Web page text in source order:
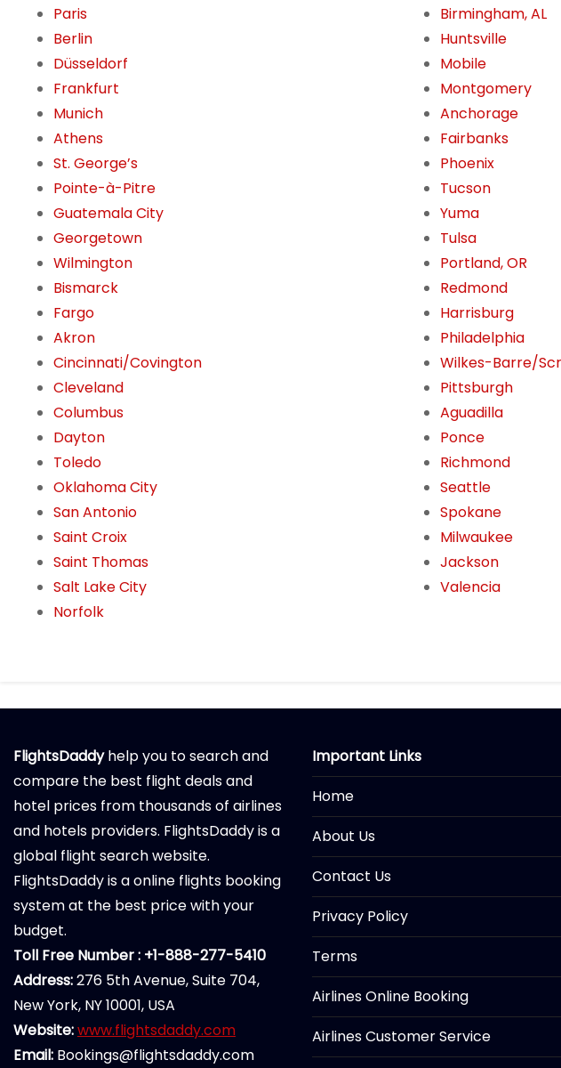
Paris
Berlin
Düsseldorf
Frankfurt
Munich
Athens
St. George’s
Pointe-à-Pitre
Guatemala City
Georgetown
Wilmington
Bismarck
Fargo
Akron
Cincinnati/Covington
Cleveland
Columbus
Dayton
Toledo
Oklahoma City
San Antonio
Saint Croix
Saint Thomas
Salt Lake City
Norfolk
Birmingham, AL
Huntsville
Mobile
Montgomery
Anchorage
Fairbanks
Phoenix
Tucson
Yuma
Tulsa
Portland, OR
Redmond
Harrisburg
Philadelphia
Wilkes-Barre/
Pittsburgh
Aguadilla
Ponce
Richmond
Seattle
Spokane
Milwaukee
Jackson
Valencia
FlightsDaddyhelp you to search and
compare the best flight deals and
hotel prices from thousands of airlines
and hotels providers. FlightsDaddy is a
global flight search website.
FlightsDaddy is a online flights booking
system at the best price with your
budget.
Toll Free Number : +1-888-277-5410
Address:276 5th Avenue, Suite 704,
New York, NY 10001, USA
Website:www.flightsdaddy.com
Email: Bookings@flightsdaddy.com
Important Links
Home
About Us
Contact Us
Privacy Policy
Terms
Airlines Online Booking
Airlines Customer Service